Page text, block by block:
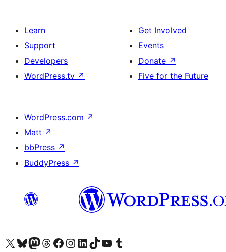
Learn
Support
Developers
WordPress.tv ↗
Get Involved
Events
Donate ↗
Five for the Future
WordPress.com ↗
Matt ↗
bbPress ↗
BuddyPress ↗
Visit our X (formerly Twitter) account
Visit our Bluesky account
Visit our Mastodon account
Visit our Threads account
Visit our Facebook page
Visit our Instagram account
Visit our LinkedIn account
Visit our TikTok account
Visit our YouTube channel
Visit our Tumblr account